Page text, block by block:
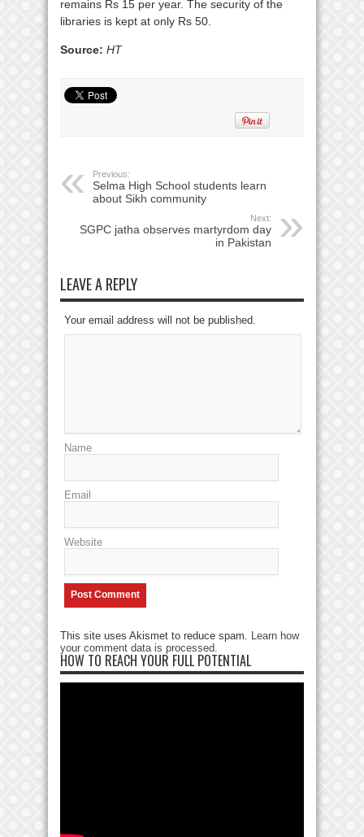
remains Rs 15 per year. The security of the
libraries is kept at only Rs 50.
Source: HT
Previous:
Selma High School students learn
about Sikh community
Next:
SGPC jatha observes martyrdom day
in Pakistan
LEAVE A REPLY
Your email address will not be published.
Name
Email
Website
This site uses Akismet to reduce spam. Learn how
your comment data is processed
HOW TO REACH YOUR FULL POTENTIAL